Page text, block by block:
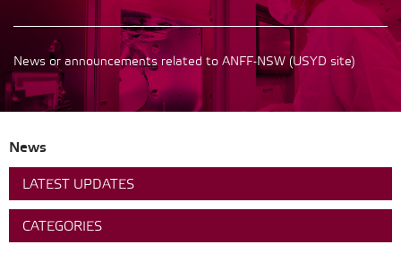
News or announcements related to ANFF-NSW (USYD site)
News
LATEST UPDATES
CATEGORIES